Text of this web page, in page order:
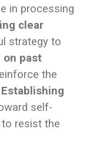
in processing
clear
strategy to
on past
the
Establishing
self-
resist the